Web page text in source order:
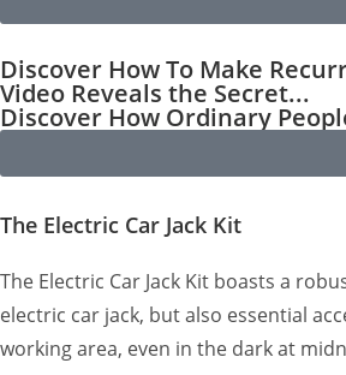
Discover How To Make
Video Reveals the Secret...
Discover How Ordinary
The Electric Car Jack Kit
The Electric Car Jack Kit boasts a
electric car jack, but also essential
working area, even in the dark at